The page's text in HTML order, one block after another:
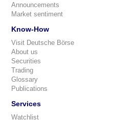
Announcements
Market sentiment
Know-How
Visit Deutsche Börse
About us
Securities
Trading
Glossary
Publications
Services
Watchlist